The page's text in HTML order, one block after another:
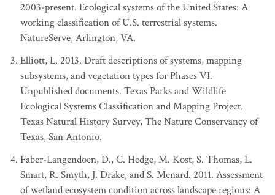
2003-present. Ecological systems of the United States: A
working classification of U.S. terrestrial systems.
NatureServe, Arlington, VA.
Elliott, L. 2013. Draft descriptions of systems, mapping
subsystems, and vegetation types for Phases VI.
Unpublished documents. Texas Parks and Wildlife
Ecological Systems Classification and Mapping Project.
Texas Natural History Survey, The Nature Conservancy of
Texas, San Antonio.
Faber-Langendoen, D., C. Hedge, M. Kost, S. Thomas, L.
Smart, R. Smyth, J. Drake, and S. Menard. 2011. Assessment
of wetland ecosystem condition across landscape regions: A